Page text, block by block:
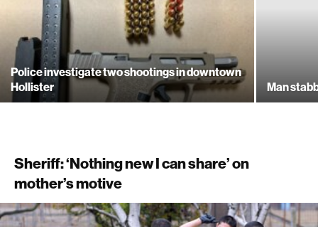
Police investigate two shootings in downtown
Hollister
Man
Sheriff: ‘Nothing new I can share’ on
mother’s motive